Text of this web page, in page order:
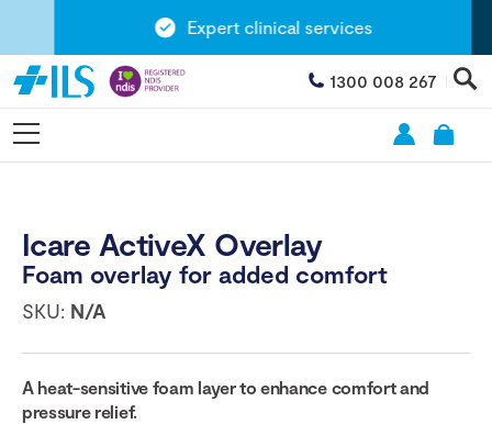
Expert clinical services
1300 008 267
Icare ActiveX Overlay
Foam overlay for added comfort
SKU: N/A
A heat-sensitive foam layer to enhance comfort and
pressure relief.